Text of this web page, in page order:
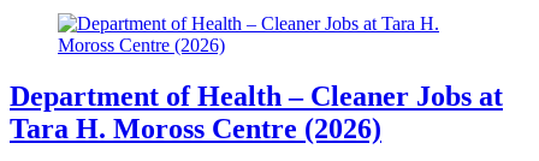
Department of Health – Cleaner Jobs at
Tara H. Moross Centre (2026)